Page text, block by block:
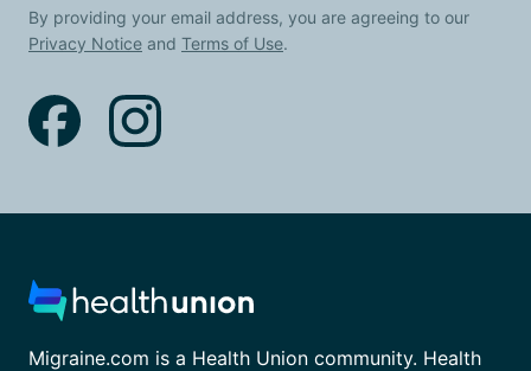
By providing your email address, you are agreeing to our
Privacy Notice and Terms of Use.
Migraine.com is a Health Union community. Health